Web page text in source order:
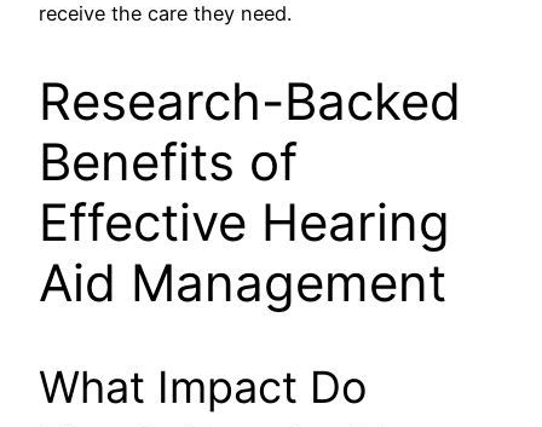
receive the care they need.
Research-Backed
Benefits of
Effective Hearing
Aid Management
What Impact Do